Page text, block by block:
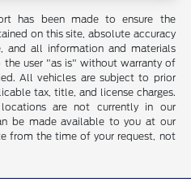
has been made to ensure the
on this site, absolute accuracy
and all information and materials
the user "as is" without warranty of
All vehicles are subject to prior
tax, title, and license charges.
are not currently in our
be made available to you at our
from the time of your request, not